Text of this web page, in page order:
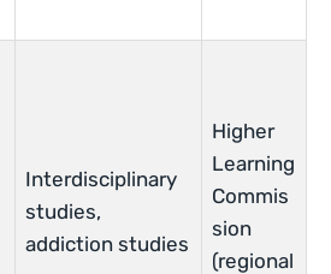
Interdisciplinary
studies,
addiction studies
Higher
Learning
Commis
sion
(regional